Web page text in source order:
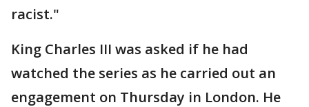
racist."
King Charles III was asked if he had
watched the series as he carried out an
engagement on Thursday in London. He